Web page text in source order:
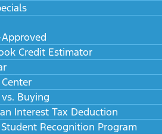
Credit Estimator
Buying
Interest Tax Deduction
Recognition Program